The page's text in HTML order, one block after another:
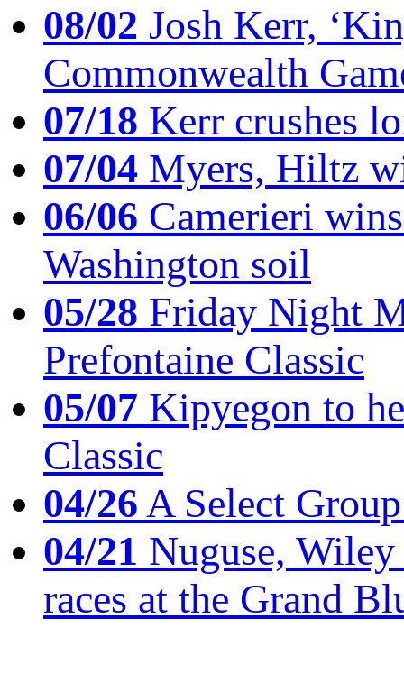
08/02 Josh Kerr,
Commonwealth
07/18 Kerr crushes
07/04 Myers, Hiltz
06/06 Camerieri
Washington soil
05/28 Friday Night
Prefontaine Classic
05/07 Kipyegon to
Classic
04/26A Select
04/21 Nuguse,
races at the Grand